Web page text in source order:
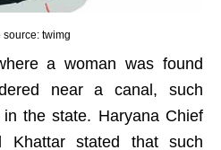
source: twimg
a woman was found
near a canal, such
the state. Haryana Chief
Khattar stated that such